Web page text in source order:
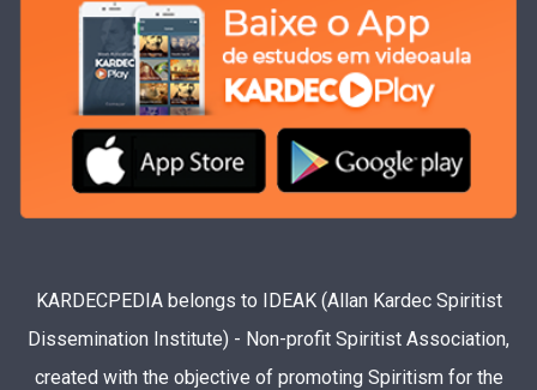
KARDECPEDIA belongs to IDEAK (Allan Kardec Spiritist
Dissemination Institute) - Non-profit Spiritist Association,
created with the objective of promoting Spiritism for the